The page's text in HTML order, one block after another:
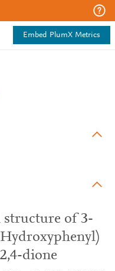
Embed PlumX Metrics
structure of 3-
dione